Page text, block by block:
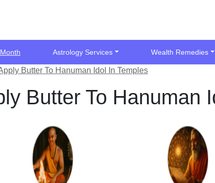
Astrology Services Wealth Remedies
Butter To Hanuman Idol In Temples
Butter To Hanuman